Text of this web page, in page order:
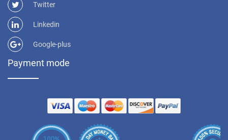
Twitter
Linkedin
Google-plus
Payment mode